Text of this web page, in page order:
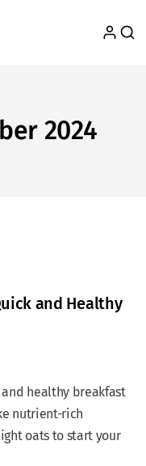
2024
and Healthy
healthy breakfast
nutrient-rich
oats to start your